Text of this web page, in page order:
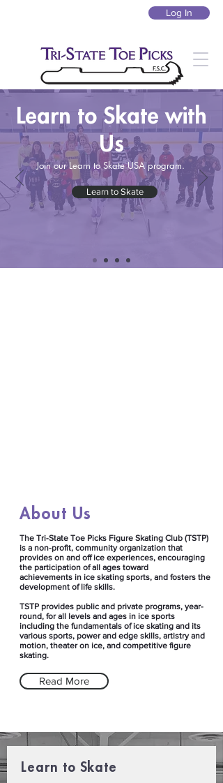
Log In
Learn to Skate with
Us
Join our Learn to Skate USA program.
Learn to Skate
About Us
​The Tri-State Toe Picks Figure Skating Club (TSTP)
is a non-profit, community organization that
provides on and off ice experiences, encouraging
the participation of all ages toward
achievements in ice skating sports, and fosters the
development of life skills. ​
TSTP provides public and private programs, year-
round, for all levels and ages in ice sports
including the fundamentals of ice skating and its
various sports, power and edge skills, artistry and
motion, theater on ice, and competitive figure
skating.
Read More
Learn to Skate